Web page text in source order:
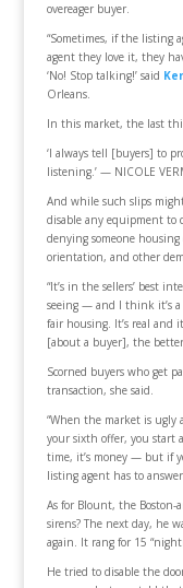
overeager buyer.
“Sometimes, if the listing
agent they love it, they
‘No! Stop talking!’ said
Orleans.
In this market, the last
‘I always tell [buyers] to
listening.’ — NICOLE
And while such slips
disable any equipment
denying someone
orientation, and other
“It’s in the sellers’ best
seeing — and I think it’s
fair housing. It’s real and
[about a buyer], the
Scorned buyers who get
transaction, she said.
“When the market is ugly
your sixth offer, you start
time, it’s money — but if
listing agent has to answer
As for Blount, the Boston-
sirens? The next day, he
again. It rang for 15
He tried to disable the